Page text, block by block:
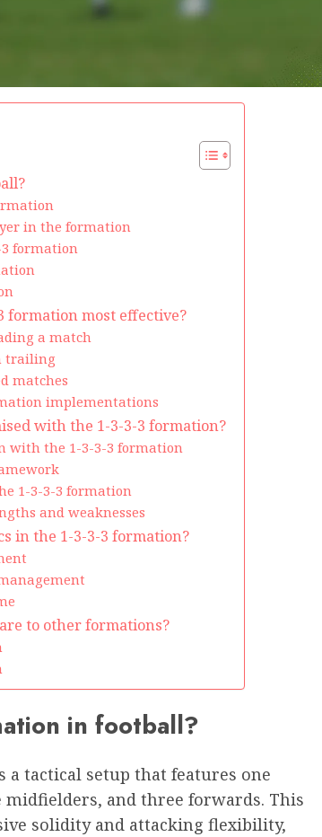
in the formation
formation
formation most effective?
a match
trailing
matches
implementations
with the 1-3-3-3 formation?
with the 1-3-3-3 formation
1-3-3-3 formation
and weaknesses
in the 1-3-3-3 formation?
to other formations?
in football?
a tactical setup that features one
midfielders, and three forwards. This
solidity and attacking flexibility,